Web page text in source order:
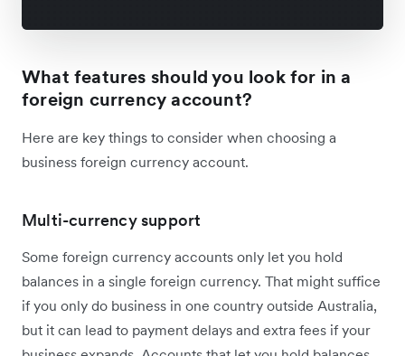
What features should you look for in a
foreign currency account?
Here are key things to consider when choosing a
business foreign currency account.
Multi-currency support
Some foreign currency accounts only let you hold
balances in a single foreign currency. That might suffice
if you only do business in one country outside Australia,
but it can lead to payment delays and extra fees if your